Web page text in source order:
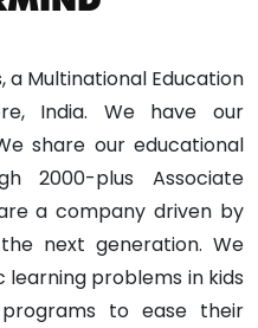
a Multinational Education
India. We have our
share our educational
2000-plus Associate
a company driven by
next generation. We
learning problems in kids
to ease their